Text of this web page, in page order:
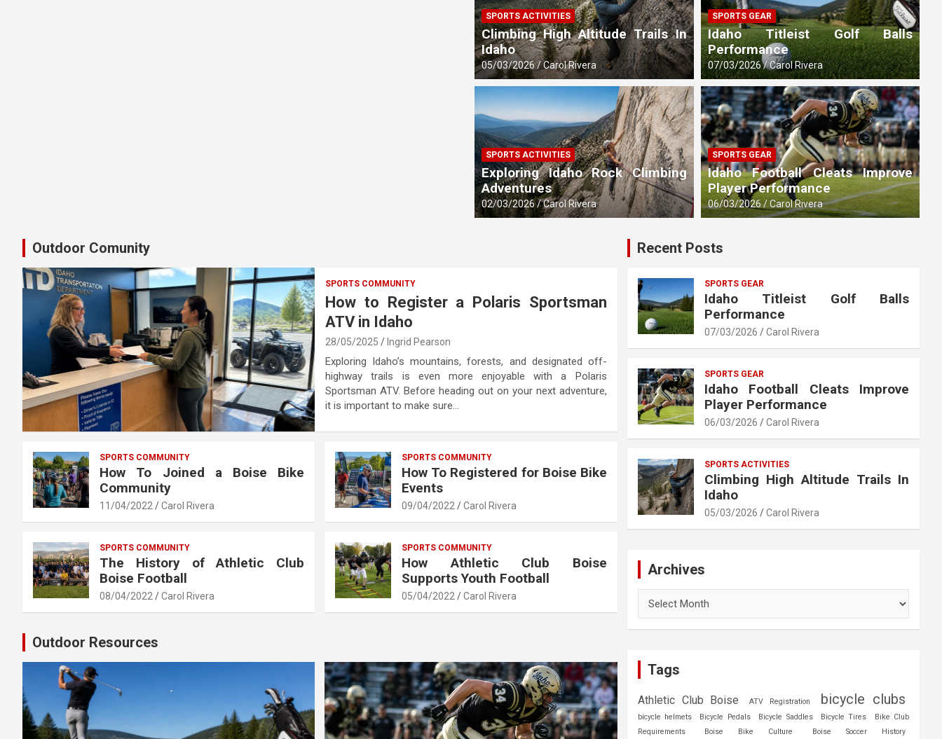
SPORTS ACTIVITIES
Climbing High Altitude Trails In
Idaho
05/03/2026 Carol Rivera
SPORTS ACTIVITIES
Exploring Idaho Rock Climbing
Adventures
02/03/2026 Carol Rivera
SPORTS GEAR
Idaho Titleist Golf Balls
Performance
07/03/2026 Carol Rivera
SPORTS GEAR
Idaho Football Cleats Improve
Player Performance
06/03/2026 Carol Rivera
Outdoor Comunity
SPORTS COMMUNITY
How to Register a Polaris Sportsman
ATV in Idaho
28/05/2025 Ingrid Pearson
Exploring Idaho’s mountains, forests, and designated off-
highway trails is even more enjoyable with a Polaris
Sportsman ATV. Before heading out on your next adventure,
it is important to make sure…
SPORTS COMMUNITY
How To Joined a Boise Bike
Community
11/04/2022 Carol Rivera
SPORTS COMMUNITY
How To Registered for Boise Bike
Events
09/04/2022 Carol Rivera
SPORTS COMMUNITY
The History of Athletic Club
Boise Football
08/04/2022 Carol Rivera
SPORTS COMMUNITY
How Athletic Club Boise
Supports Youth Football
05/04/2022 Carol Rivera
Outdoor Resources
Recent Posts
SPORTS GEAR
Idaho Titleist Golf Balls
Performance
07/03/2026 Carol Rivera
SPORTS GEAR
Idaho Football Cleats Improve
Player Performance
06/03/2026 Carol Rivera
SPORTS ACTIVITIES
Climbing High Altitude Trails In
Idaho
05/03/2026 Carol Rivera
Archives
Tags
Athletic Club Boise ATV Registration bicycle clubs
bicycle helmets Bicycle Pedals Bicycle Saddles Bicycle Tires
Bike Club
Requirements
Boise Bike Culture Boise Soccer History